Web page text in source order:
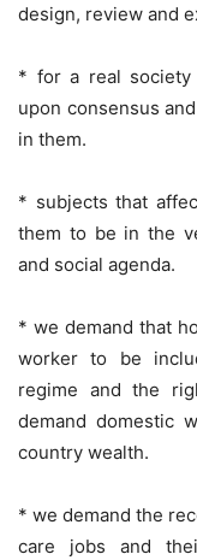
design, review and
* for a real society
upon consensus
in them.
* subjects that
them to be in the
and social agenda.
* we demand that
worker to be
regime and the
demand domestic
country wealth.
* we demand the
care jobs and